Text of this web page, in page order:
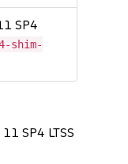
SP4
shim-
SP4 LTSS